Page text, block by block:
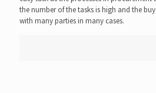
the number of the tasks is high and the
with many parties in many cases.